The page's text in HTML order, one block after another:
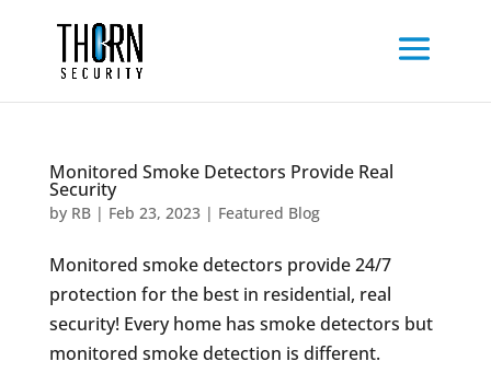
Monitored Smoke Detectors Provide Real
Security
by RB| Feb 23, 2023| Featured Blog
Monitored smoke detectors provide 24/7
protection for the best in residential, real
security! Every home has smoke detectors but
monitored smoke detection is different.